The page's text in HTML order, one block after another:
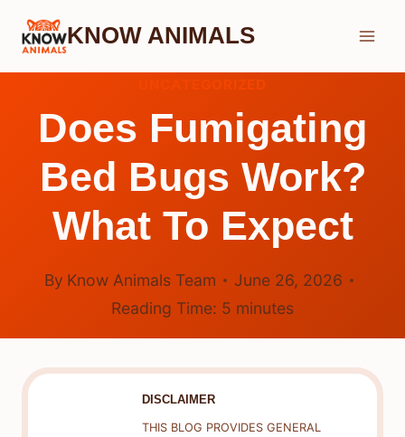
Skip
KNOW ANIMALS
Does Fumigating
Bed Bugs Work?
What To Expect
By Know Animals Team
June 26, 2026
Reading Time: 5 minutes
DISCLAIMER
THIS BLOG PROVIDES GENERAL